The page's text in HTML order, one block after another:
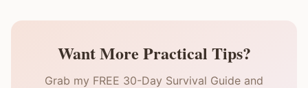
Want More Practical Tips?
Grab my FREE 30-Day Survival Guide and